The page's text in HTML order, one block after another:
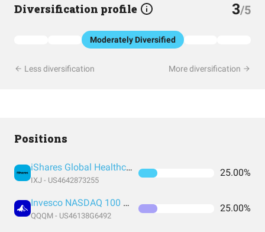
Diversification profile 3/5
Moderately Diversified
Less diversification More diversification
Positions
iShares Global Healthcare ETF
IXJ - US4642873255
25.00%
Invesco NASDAQ 100 ETF
QQQM - US46138G6492
25.00%